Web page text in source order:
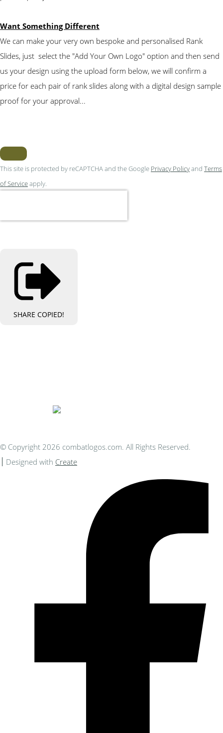
Want Something Different
We can make your very own bespoke and personalised Rank
Slides, just select the "Add Your Own Logo" option and then send
us your design using the upload form below, we will confirm a
price for each pair of rank slides along with a digital design sample
proof for your approval...
This site is protected by reCAPTCHA and the Google Privacy Policyand Terms
of Serviceapply.
SHARE COPIED!
© Copyright 2026 combatlogos.com. All Rights Reserved.
Designed with Create